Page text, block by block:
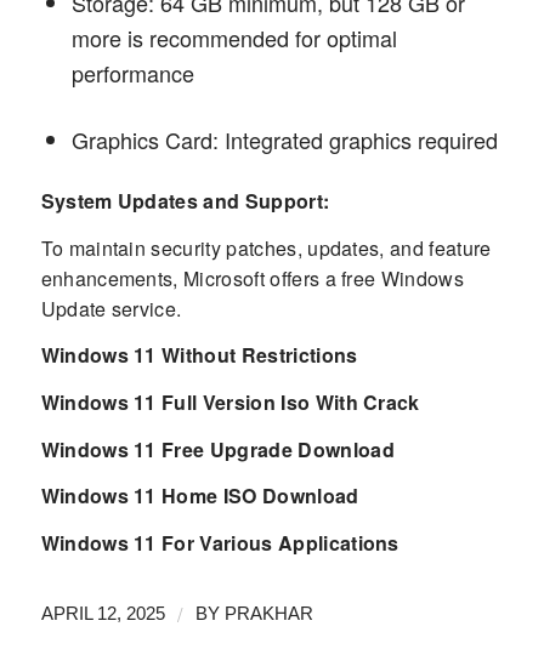
more is recommended for optimal
performance
Graphics Card: Integrated graphics required
System Updates and Support:
To maintain security patches, updates, and feature
enhancements, Microsoft offers a free Windows
Update service.
Windows 11 Without Restrictions
Windows 11 Full Version Iso With Crack
Windows 11 Free Upgrade Download
Windows 11 Home ISO Download
Windows 11 For Various Applications
APRIL 12, 2025 / BY PRAKHAR